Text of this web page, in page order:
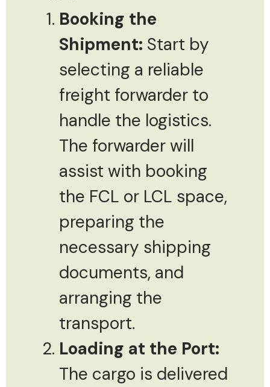
Booking the
Shipment: Start by
selecting a reliable
freight forwarder to
handle the logistics.
The forwarder will
assist with booking
the FCL or LCL space,
preparing the
necessary shipping
documents, and
arranging the
transport.
Loading at the Port:
The cargo is delivered